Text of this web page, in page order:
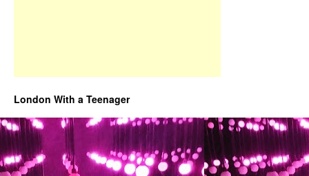
London With a Teenager